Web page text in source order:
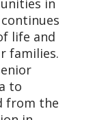
life and
families.
to
from the